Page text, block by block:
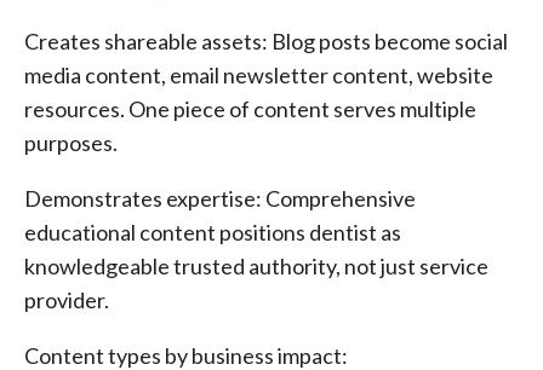
Creates shareable assets: Blog posts become social
media content, email newsletter content, website
resources. One piece of content serves multiple
purposes.
Demonstrates expertise: Comprehensive
educational content positions dentist as
knowledgeable trusted authority, not just service
provider.
Content types by business impact: